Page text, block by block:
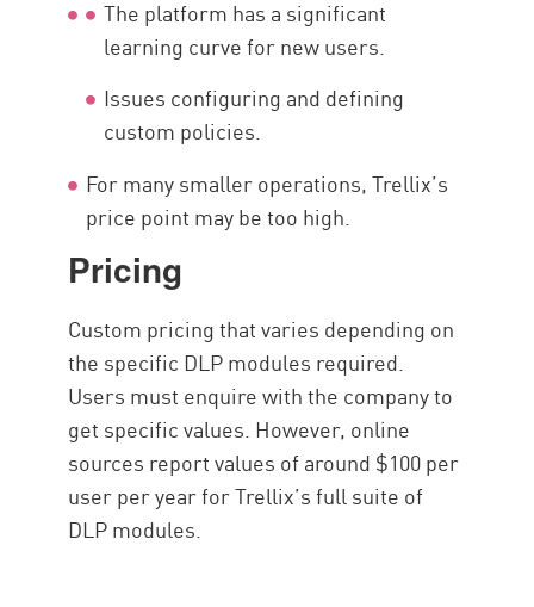
The platform has a significant
learning curve for new users.
Issues configuring and defining
custom policies.
For many smaller operations, Trellix’s
price point may be too high.
Pricing
Custom pricing that varies depending on
the specific DLP modules required.
Users must enquire with the company to
get specific values. However, online
sources report values of around $100 per
user per year for Trellix’s full suite of
DLP modules.